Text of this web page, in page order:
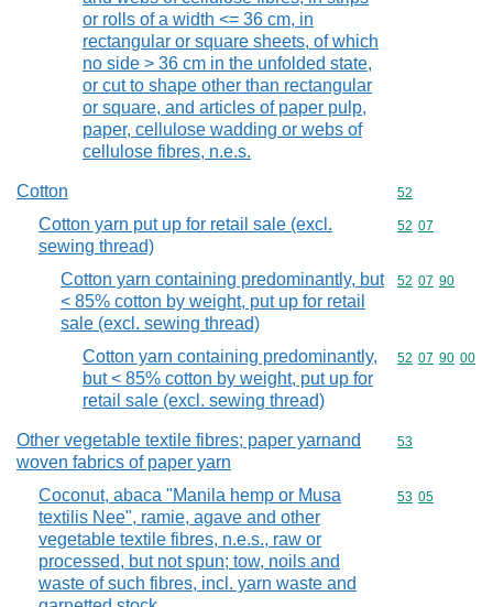
or rolls of a width <= 36 cm, in
rectangular or square sheets, of which
no side > 36 cm in the unfolded state,
or cut to shape other than rectangular
or square, and articles of paper pulp,
paper, cellulose wadding or webs of
cellulose fibres, n.e.s.
Cotton Commodity
52
Cotton yarn put up for retail sale (excl.
sewing thread)
Commodity
52 07
Cotton yarn containing predominantly, but
< 85% cotton by weight, put up for retail
sale (excl. sewing thread)
Commodity
52 07 90
Cotton yarn containing predominantly,
but < 85% cotton by weight, put up for
retail sale (excl. sewing thread)
Commodity
52 07 90 00
Other vegetable textile fibres; paper yarnand
woven fabrics of paper yarn
Commodity
53
Coconut, abaca "Manila hemp or Musa
textilis Nee", ramie, agave and other
vegetable textile fibres, n.e.s., raw or
processed, but not spun; tow, noils and
waste of such fibres, incl. yarn waste and
Commodity
53 05